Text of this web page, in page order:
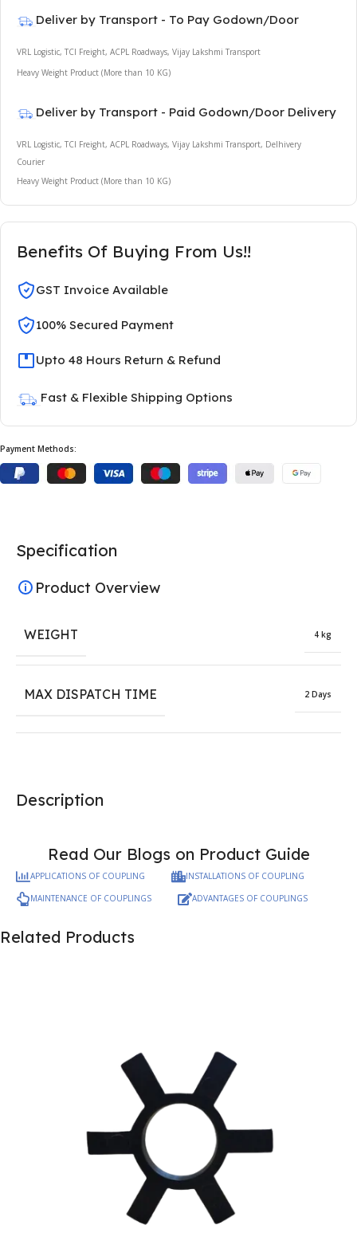
Deliver by Transport - To Pay Godown/Door
VRL Logistic, TCI Freight, ACPL Roadways, Vijay Lakshmi Transport
Heavy Weight Product (More than 10 KG)
Deliver by Transport - Paid Godown/Door Delivery
VRL Logistic, TCI Freight, ACPL Roadways, Vijay Lakshmi Transport, Delhivery
Courier
Heavy Weight Product (More than 10 KG)
Benefits Of Buying From Us!!
GST Invoice Available
100% Secured Payment
Upto 48 Hours Return & Refund
Fast & Flexible Shipping Options
Payment Methods:
Description
Specification
Product Overview
WEIGHT 4 kg
MAX DISPATCH TIME 2 Days
Read Our Blogs on Product Guide
APPLICATIONS OF COUPLING
INSTALLATIONS OF COUPLING
MAINTENANCE OF COUPLINGS
ADVANTAGES OF COUPLINGS
Related Products